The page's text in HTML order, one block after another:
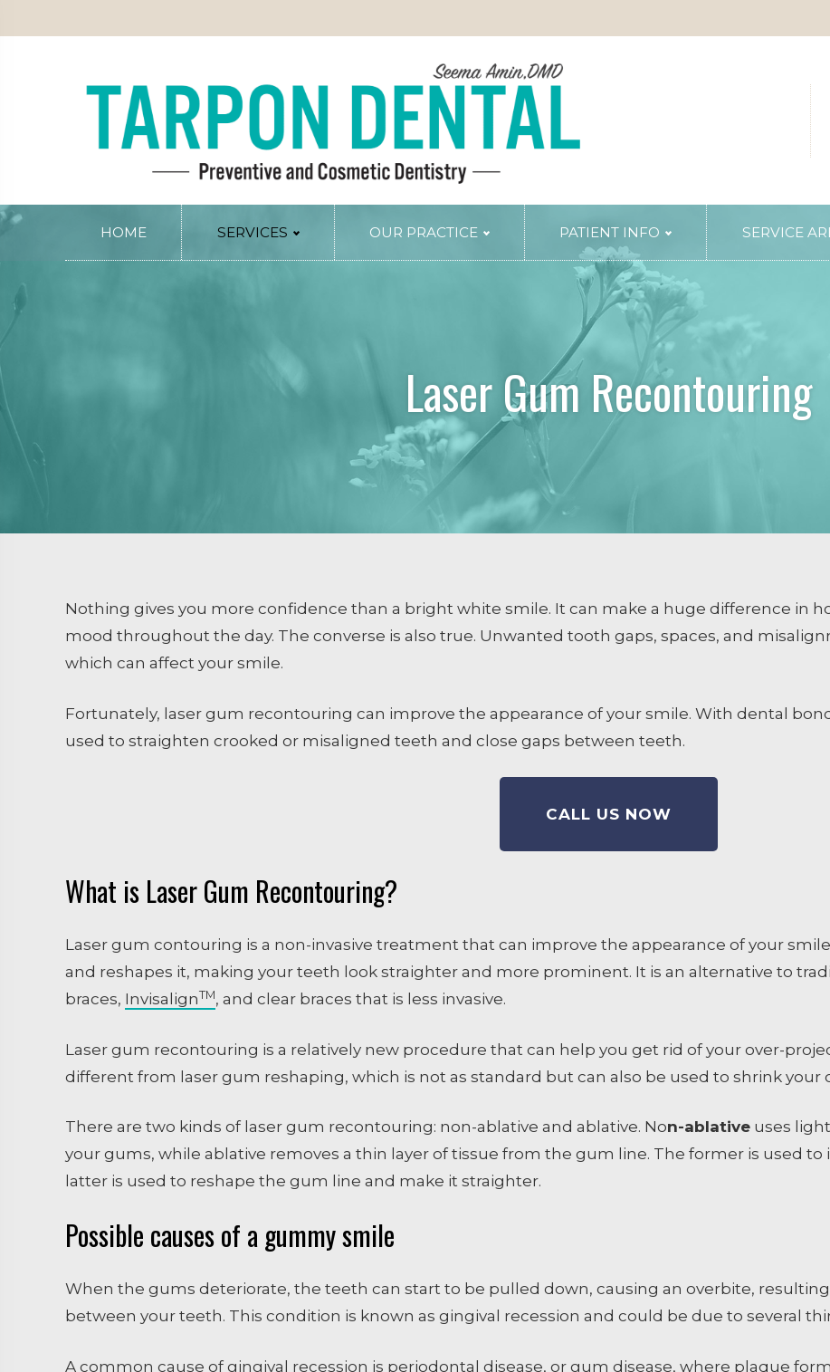
Periodontal Gum Therapy
Arestin Treatment
COSMETIC DENTISTRY
HOME SERVICES
Fluoride Treatment
Emergency Dental Care
Tooth Colored Fillings
Endodontics
Extractions / Bone Grafting
PERIODONTAL SERVICES
Periodontal Gum Therapy
Arestin Treatment
Laser Tissue Recontouring
COSMETIC DENTISTRY
Smile Design
Dental Veneers
Whitening
OUR PRACTICE PATIENT INFO SERVICE
Laser Gum Recontouring
Nothing gives you more confidence than a bright white smile. It can make a huge difference in
mood throughout the day. The converse is also true. Unwanted tooth gaps, spaces, and
which can affect your smile.
Fortunately, laser gum recontouring can improve the appearance of your smile. With dental
used to straighten crooked or misaligned teeth and close gaps between teeth.
CALL US NOW
What is Laser Gum Recontouring?
Laser gum contouring is a non-invasive treatment that can improve the appearance of your
and reshapes it, making your teeth look straighter and more prominent. It is an alternative to
braces, InvisalignTM, and clear braces that is less invasive.
Laser gum recontouring is a relatively new procedure that can help you get rid of your over-
different from laser gum reshaping, which is not as standard but can also be used to shrink your
There are two kinds of laser gum recontouring: non-ablative and ablative. Non-ablative uses
your gums, while ablative removes a thin layer of tissue from the gum line. The former is used
latter is used to reshape the gum line and make it straighter.
Possible causes of a gummy smile
When the gums deteriorate, the teeth can start to be pulled down, causing an overbite,
between your teeth. This condition is known as gingival recession and could be due to several
A common cause of gingival recession is periodontal disease, or gum disease, where plaque